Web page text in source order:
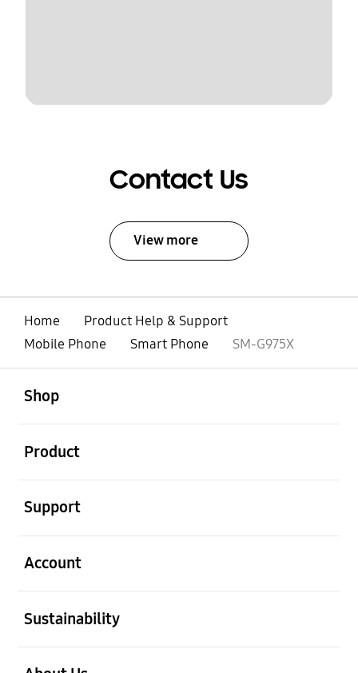
Contact Us
View more
Home
Product Help & Support
Mobile Phone
Smart Phone SM-G975X
Shop
Product
Support
Account
Sustainability